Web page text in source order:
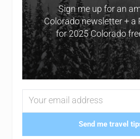
Sign me up for an
Colorado newsletter + a
for 2025 Colorado
Send me travel